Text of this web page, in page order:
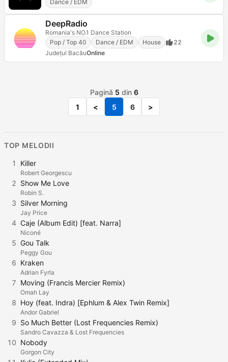
Dance / EDM
DeepRadio
Romania's NO.1 Dance Station
Pop / Top 40
Dance / EDM House
22
Județul BacăuOnline
Pagină 5 din 6
1
< 5 6 >
TOP MELODII
1 Killer
Robert Georgescu
2 Show Me Love
Robin S.
3 Silver Morning
Jay Price
4 Caje (Album Edit) [feat. Narra]
Niconé
5 Gou Talk
Peggy Gou
6 Kraken
Adrian Fyrla
7 Moving (Francis Mercier Remix)
Omah Lay
8 Hoy (feat. Indra) [Ephlum & Alex Twin Remix]
Andor Gabriel
9 So Much Better (Lost Frequencies Remix)
Sandro Cavazza & Lost Frequencies
10 Nobody
Gorgon City